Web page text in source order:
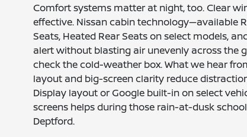
Comfort systems matter at night, too. Clear
effective. Nissan cabin technology—available
Seats, Heated Rear Seats on select models,
alert without blasting air unevenly across the
check the cold-weather box. What we hear
layout and big-screen clarity reduce
Display layout or Google built-in on select
screens helps during those rain-at-dusk
Deptford.